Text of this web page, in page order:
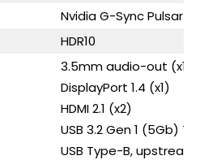
Nvidia G-Sync Pulsar
HDR10
3.5mm audio-out (x1)
DisplayPort 1.4 (x1)
HDMI 2.1 (x2)
USB 3.2 Gen 1 (5Gb)
USB Type-B, upstream